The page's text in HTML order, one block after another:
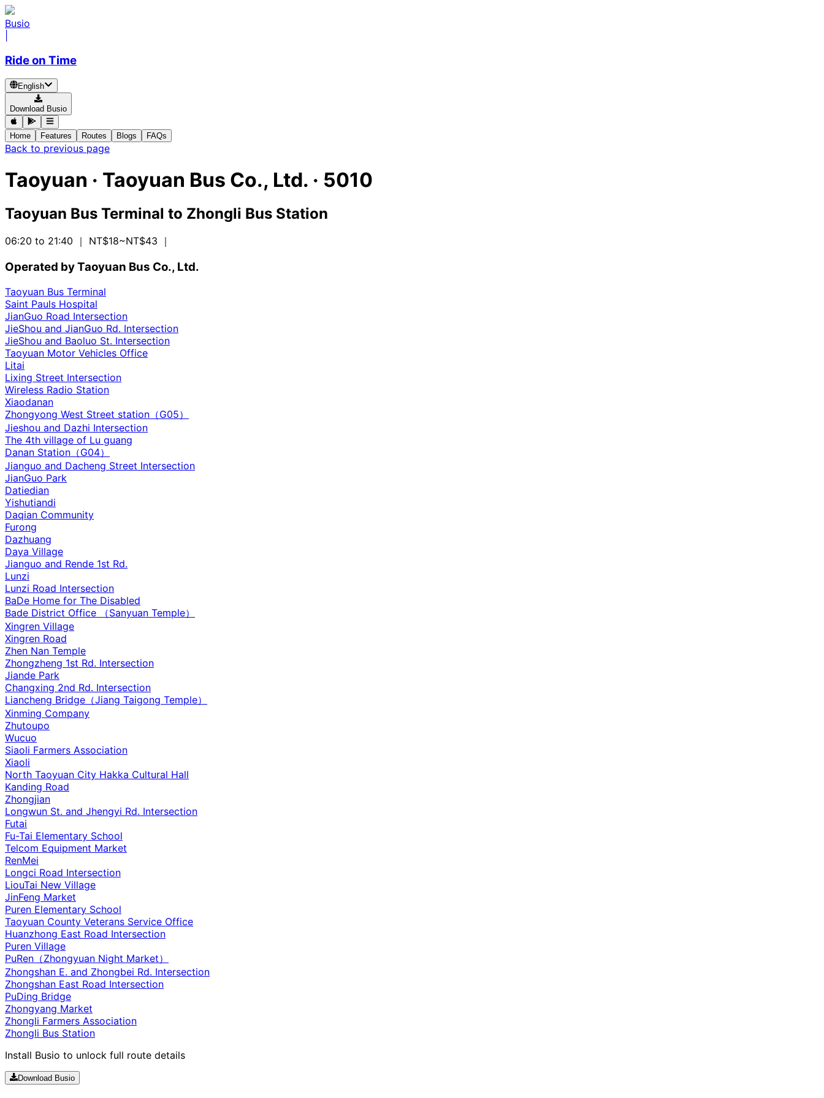
Busio
Ride on Time
English
Download Busio
Home Features Routes Blogs FAQs
Back to previous page
Taoyuan · Taoyuan Bus Co., Ltd. · 5010
Taoyuan Bus Terminal to Zhongli Bus Station
06:20 to 21:40 ｜ NT$18~NT$43 ｜
Operated by Taoyuan Bus Co., Ltd.
Taoyuan Bus Terminal
Saint Pauls Hospital
JianGuo Road Intersection
JieShou and JianGuo Rd. Intersection
JieShou and Baoluo St. Intersection
Taoyuan Motor Vehicles Office
Litai
Lixing Street Intersection
Wireless Radio Station
Xiaodanan
Zhongyong West Street station（G05）
Jieshou and Dazhi Intersection‌
The 4th village of Lu guang
Danan Station（G04）
Jianguo and Dacheng Street Intersection
JianGuo Park
Datiedian
Yishutiandi
Daqian Community
Furong
Dazhuang
Daya Village
Jianguo and Rende 1st Rd.
Lunzi
Lunzi Road Intersection
BaDe Home for The Disabled
Bade District Office （Sanyuan Temple）
Xingren Village
Xingren Road
Zhen Nan Temple
Zhongzheng 1st Rd. Intersection
Jiande Park
Changxing 2nd Rd. Intersection
Liancheng Bridge（Jiang Taigong Temple）
Xinming Company
Zhutoupo
Wucuo
Siaoli Farmers Association
Xiaoli
North Taoyuan City Hakka Cultural Hall
Kanding Road
Zhongjian
Longwun St. and Jhengyi Rd. Intersection
Futai
Fu-Tai Elementary School
Telcom Equipment Market
RenMei
Longci Road Intersection
LiouTai New Village
JinFeng Market
Puren Elementary School
Taoyuan County Veterans Service Office
Huanzhong East Road Intersection
Puren Village
PuRen（Zhongyuan Night Market）
Zhongshan E. and Zhongbei Rd. Intersection
Zhongshan East Road Intersection
PuDing Bridge
Zhongyang Market
Zhongli Farmers Association
Zhongli Bus Station
Install Busio to unlock full route details
Download Busio